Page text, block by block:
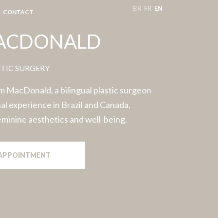
CONTACT BR FR EN
SURGERY
MacDonald, a bilingual plastic surgeon
experience in Brazil and Canada,
aesthetics and well-being.